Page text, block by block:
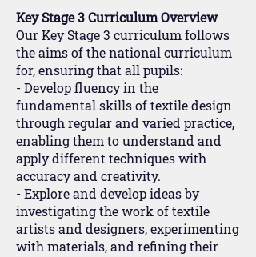
Key Stage 3 Curriculum Overview
Our Key Stage 3 curriculum follows
the aims of the national curriculum
for, ensuring that all pupils:
- Develop fluency in the
fundamental skills of textile design
through regular and varied practice,
enabling them to understand and
apply different techniques with
accuracy and creativity.
- Explore and develop ideas by
investigating the work of textile
artists and designers, experimenting
with materials, and refining their